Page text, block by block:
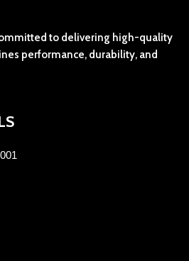
to delivering high-quality
performance, durability, and